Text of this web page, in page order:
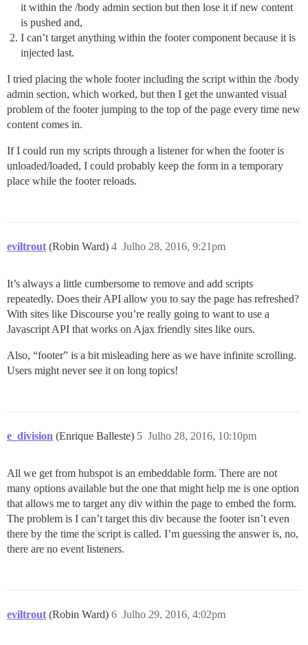
it within the /body admin section but then lose it if new content
is pushed and,
I can’t target anything within the footer component because it is
injected last.
I tried placing the whole footer including the script within the /body
admin section, which worked, but then I get the unwanted visual
problem of the footer jumping to the top of the page every time new
content comes in.
If I could run my scripts through a listener for when the footer is
unloaded/loaded, I could probably keep the form in a temporary
place while the footer reloads.
eviltrout (Robin Ward) Julho 28, 2016, 9:21pm
4
It’s always a little cumbersome to remove and add scripts
repeatedly. Does their API allow you to say the page has refreshed?
With sites like Discourse you’re really going to want to use a
Javascript API that works on Ajax friendly sites like ours.
Also, “footer” is a bit misleading here as we have infinite scrolling.
Users might never see it on long topics!
e_division (Enrique Balleste) Julho 28, 2016, 10:10pm
5
All we get from hubspot is an embeddable form. There are not
many options available but the one that might help me is one option
that allows me to target any div within the page to embed the form.
The problem is I can’t target this div because the footer isn’t even
there by the time the script is called. I’m guessing the answer is, no,
there are no event listeners.
eviltrout (Robin Ward) Julho 29, 2016, 4:02pm
6